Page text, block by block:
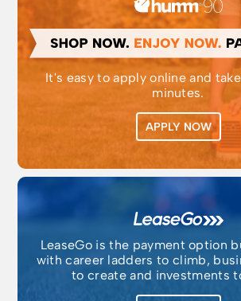
It's easy to apply online and
minutes.
APPLY NOW
LeaseGo is the payment option
with career ladders to climb,
to create and investments